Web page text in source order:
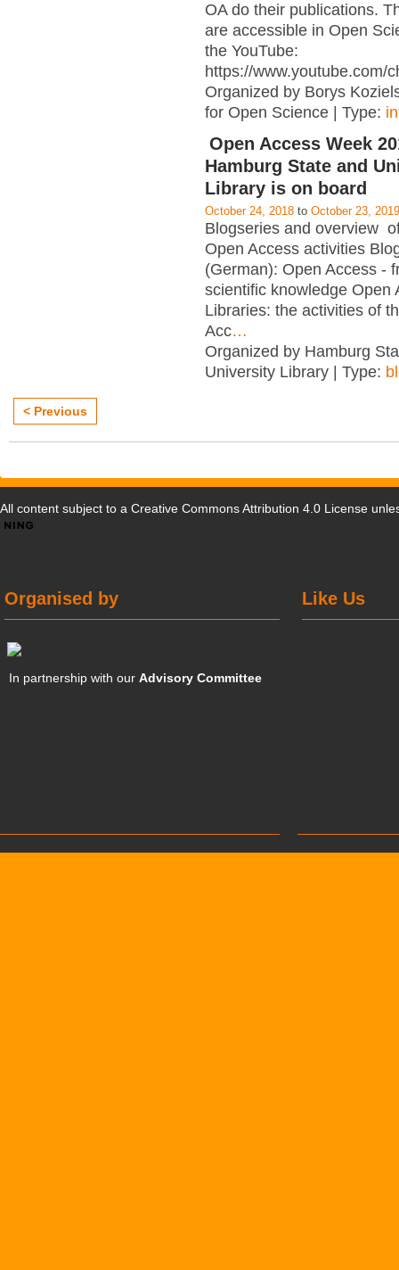
OA do their publications.
are accessible in Open
the YouTube:
https://www.youtube.com/
Organized by Borys
for Open Science | Type:
Open Access Week
Hamburg State and
Library is on board
October 24, 2018 to October 23, 2019
Blogseries and overview
Open Access activities
(German): Open Access -
scientific knowledge Open
Libraries: the activities of
Acc…
Organized by Hamburg
University Library | Type:
< Previous
All content subject to a Creative Commons Attribution 4.0 License
Like Us
Organised by
In partnership with ourAdvisory Committee